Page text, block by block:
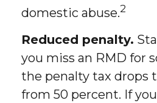
domestic abuse.2
Reduced penalty.
you miss an RMD for
the penalty tax drops
from 50 percent. If